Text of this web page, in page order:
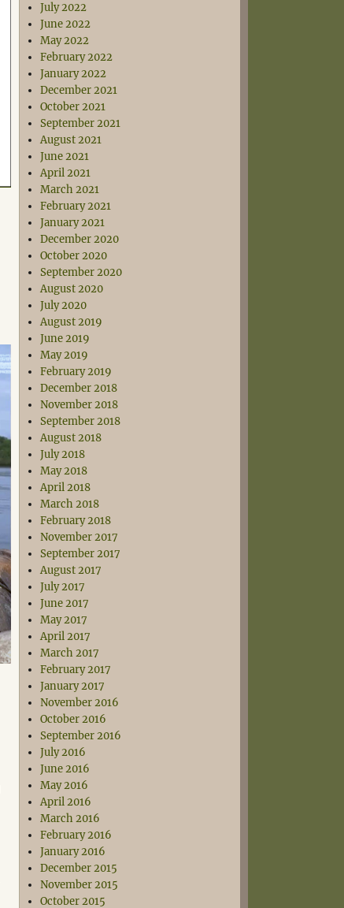
July 2022
June 2022
May 2022
February 2022
January 2022
December 2021
October 2021
September 2021
August 2021
June 2021
April 2021
March 2021
February 2021
January 2021
December 2020
October 2020
September 2020
August 2020
July 2020
August 2019
June 2019
May 2019
February 2019
December 2018
November 2018
September 2018
August 2018
July 2018
May 2018
April 2018
March 2018
February 2018
November 2017
September 2017
August 2017
July 2017
June 2017
May 2017
April 2017
March 2017
February 2017
January 2017
November 2016
October 2016
September 2016
July 2016
June 2016
May 2016
April 2016
March 2016
February 2016
January 2016
December 2015
November 2015
October 2015